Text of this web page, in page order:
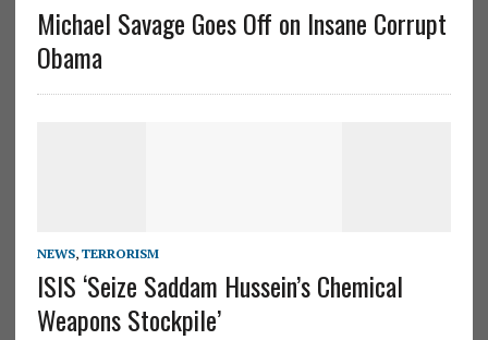
Michael Savage Goes Off on Insane Corrupt
Obama
NEWS, TERRORISM
ISIS ‘Seize Saddam Hussein’s Chemical
Weapons Stockpile’